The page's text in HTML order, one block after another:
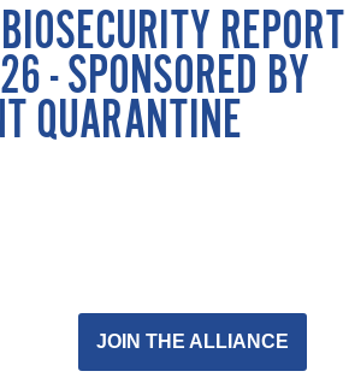
REPORT
- SPONSORED BY
QUARANTINE
JOIN THE ALLIANCE